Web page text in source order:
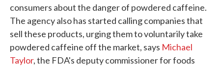
consumers about the danger of powdered caffeine.
The agency also has started calling companies that
sell these products, urging them to voluntarily take
powdered caffeine off the market, says Michael
Taylor, the FDA's deputy commissioner for foods